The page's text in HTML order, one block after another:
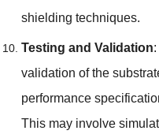
shielding techniques.
Testing and Validation
validation of the
performance
This may involve